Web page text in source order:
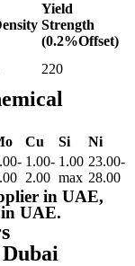
Yield
Strength
(0.2%Offset)
220
Cu Si
Ni
1.00-
2.00
1.00
max
23.00-
28.00
in UAE,
in UAE.